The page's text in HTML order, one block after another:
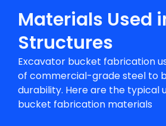
Materials Used
Structures
Excavator bucket fabrication
of commercial-grade steel to
durability. Here are the typical
bucket fabrication materials